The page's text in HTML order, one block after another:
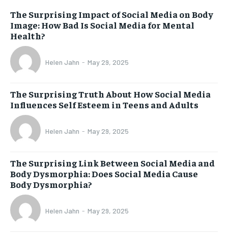
The Surprising Impact of Social Media on Body
Image: How Bad Is Social Media for Mental
Health?
Helen Jahn - May 29, 2025
The Surprising Truth About How Social Media
Influences Self Esteem in Teens and Adults
Helen Jahn - May 29, 2025
The Surprising Link Between Social Media and
Body Dysmorphia: Does Social Media Cause
Body Dysmorphia?
Helen Jahn - May 29, 2025